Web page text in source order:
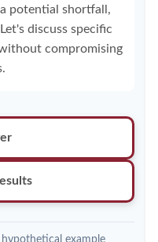
potential shortfall,
discuss specific
compromising
hypothetical example